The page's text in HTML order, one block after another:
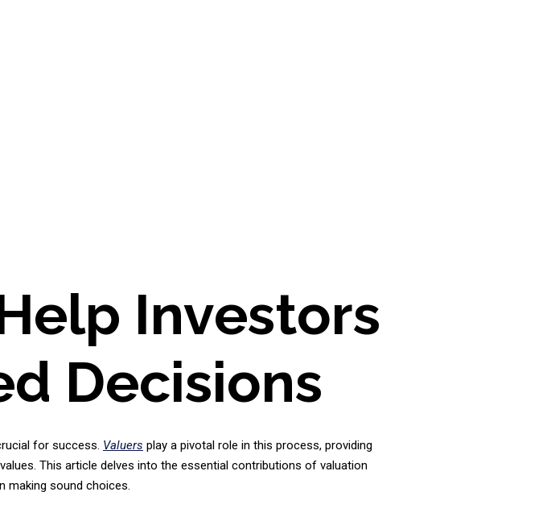
Investors
Decisions
for success. Valuers play a pivotal role in this process, providing
This article delves into the essential contributions of valuation
making sound choices.